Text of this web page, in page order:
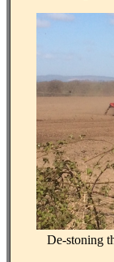
De-stoning